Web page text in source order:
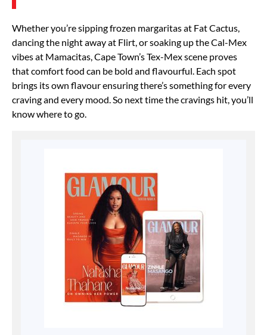
Whether you’re sipping frozen margaritas at Fat Cactus,
dancing the night away at Flirt, or soaking up the Cal-Mex
vibes at Mamacitas, Cape Town’s Tex-Mex scene proves
that comfort food can be bold and flavourful. Each spot
brings its own flavour ensuring there’s something for every
craving and every mood. So next time the cravings hit, you’ll
know where to go.